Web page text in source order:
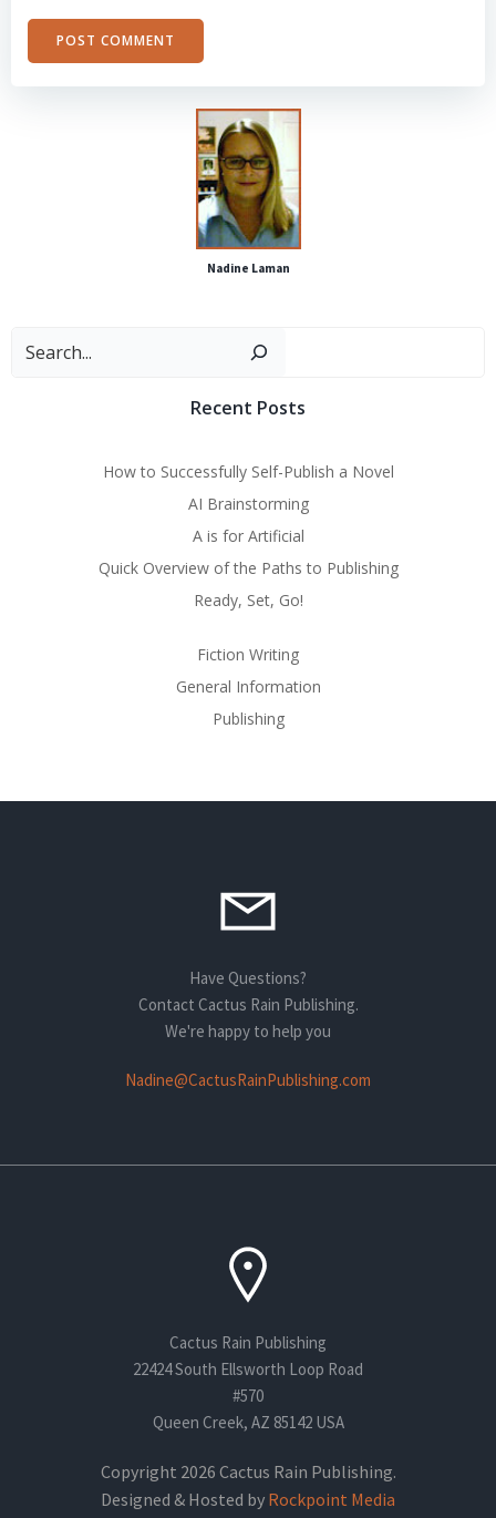
Nadine Laman
Recent Posts
How to Successfully Self-Publish a Novel
AI Brainstorming
A is for Artificial
Quick Overview of the Paths to Publishing
Ready, Set, Go!
Fiction Writing
General Information
Publishing
Have Questions?
Contact Cactus Rain Publishing.
We're happy to help you
Nadine@CactusRainPublishing.com
Cactus Rain Publishing
22424 South Ellsworth Loop Road
#570
Queen Creek, AZ 85142 USA
Copyright 2026 Cactus Rain Publishing.
Designed & Hosted by Rockpoint Media